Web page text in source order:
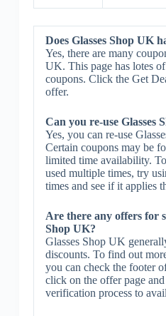
Does Glasses Shop UK
Yes, there are many
UK. This page has lotes
coupons. Click the Get
offer.
Can you re-use Glasses
Yes, you can re-use
Certain coupons may be
limited time availability.
used multiple times, try
times and see if it applies
Are there any offers for
Shop UK?
Glasses Shop UK
discounts. To find out
you can check the footer
click on the offer page
verification process to